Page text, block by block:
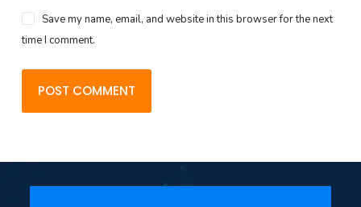
Save my name, email, and website in this browser for the next
time I comment.
POST COMMENT